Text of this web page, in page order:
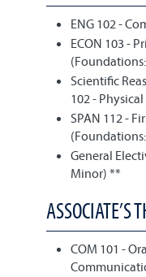
ENG 102 -
ECON 103 -
Scientific
102 -
SPAN 112 -
General
Minor) **
ASSOCIATE’S
COM 101 -